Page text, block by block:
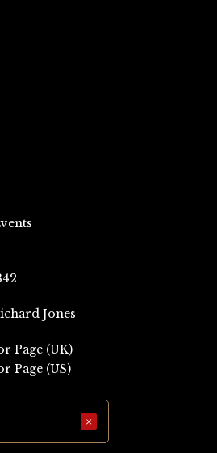
Jones
Page (UK)
Page (US)
×